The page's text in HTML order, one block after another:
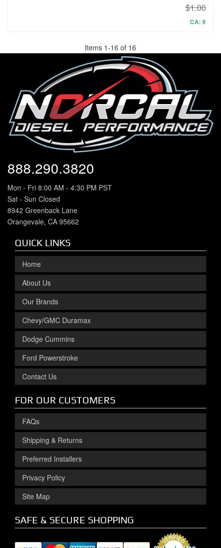
$1.00
CA: 9
Items 1-16 of 16
888.290.3820
Mon - Fri 8:00 AM - 4:30 PM PST
Sat - Sun Closed
8942 Greenback Lane
Orangevale, CA 95662
QUICK LINKS
Home
About Us
Our Brands
Chevy/GMC Duramax
Dodge Cummins
Ford Powerstroke
Contact Us
FOR OUR CUSTOMERS
FAQs
Shipping & Returns
Preferred Installers
Privacy Policy
Site Map
SAFE & SECURE SHOPPING